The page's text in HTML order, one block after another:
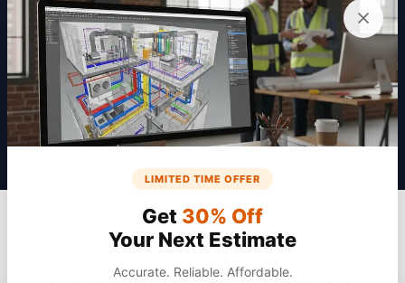
Get a Quote
LIMITED TIME OFFER
Get 30% Off
Your Next Estimate
Accurate. Reliable. Affordable.